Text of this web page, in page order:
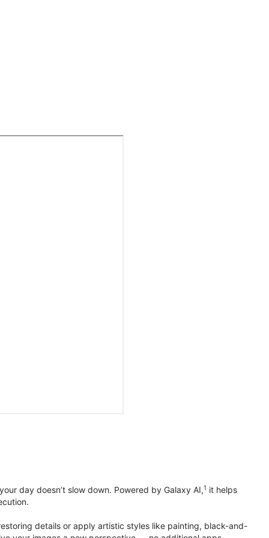
day doesn’t slow down. Powered by Galaxy AI,1 it helps
details or apply artistic styles like painting, black-and-